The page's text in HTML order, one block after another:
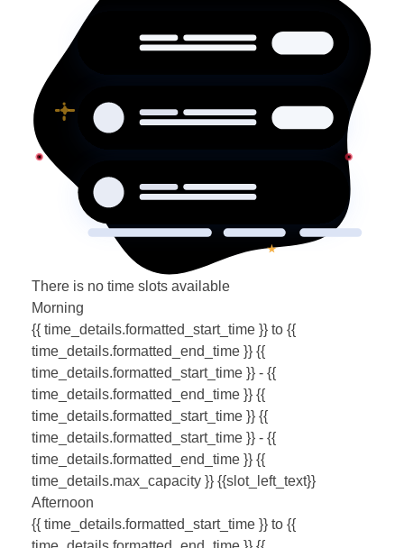
There is no time slots available
Morning
{{ time_details.formatted_start_time }} to {{
time_details.formatted_end_time }} {{
time_details.formatted_start_time }} - {{
time_details.formatted_end_time }} {{
time_details.formatted_start_time }} {{
time_details.formatted_start_time }} - {{
time_details.formatted_end_time }} {{
time_details.max_capacity }} {{slot_left_text}}
Afternoon
{{ time_details.formatted_start_time }} to {{